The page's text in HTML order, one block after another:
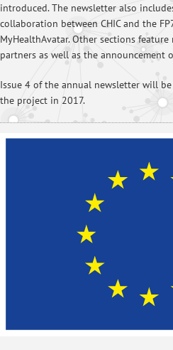
introduced. The newsletter also
collaboration between CHIC and the
MyHealthAvatar. Other sections
partners as well as the announcement
Issue 4 of the annual newsletter will
the project in 2017.